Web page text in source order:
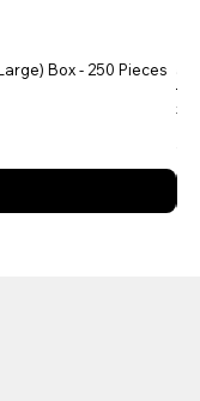
Box - 250 Pieces